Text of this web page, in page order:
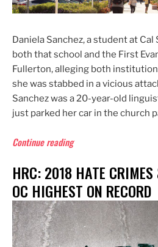
Daniela Sanchez, a student at
both that school and the First
Fullerton, alleging both
she was stabbed in a vicious
Sanchez was a 20-year-old
just parked her car in the church
Continue reading“Lawsuit:
State
Fullerton,
Church
Negligent
in
2018
HRC: 2018 HATE
OC HIGHEST ON RECORD